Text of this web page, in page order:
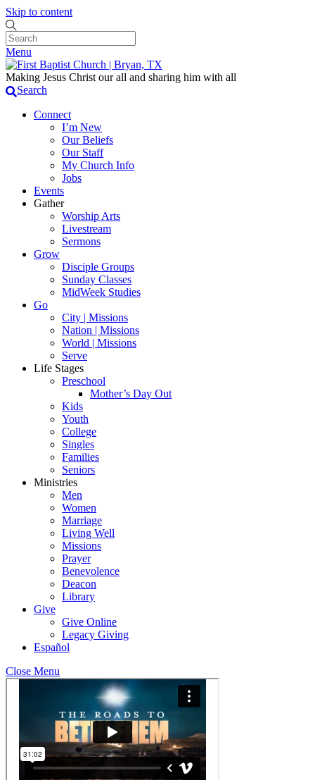
Skip to content
Menu
Making Jesus Christ our all and sharing him with all
Search
Connect
I’m New
Our Beliefs
Our Staff
My Church Info
Jobs
Events
Gather
Worship Arts
Livestream
Sermons
Grow
Disciple Groups
Sunday Classes
MidWeek Studies
Go
City | Missions
Nation | Missions
World | Missions
Serve
Life Stages
Preschool
Mother’s Day Out
Kids
Youth
College
Singles
Families
Seniors
Ministries
Men
Women
Marriage
Living Well
Missions
Prayer
Benevolence
Deacon
Library
Give
Give Online
Legacy Giving
Español
Close Menu